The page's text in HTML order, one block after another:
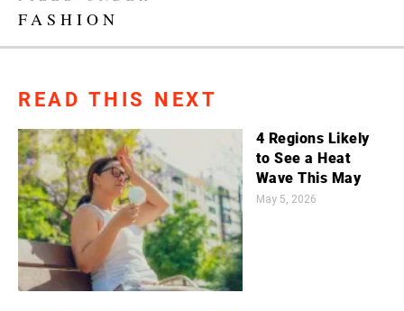
FASHION
READ THIS NEXT
4 Regions Likely
to See a Heat
Wave This May
May 5, 2026